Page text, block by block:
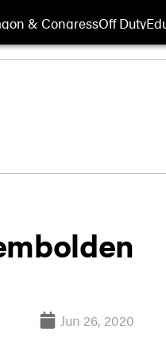
& CongressOff Duty
Jun 26, 2020